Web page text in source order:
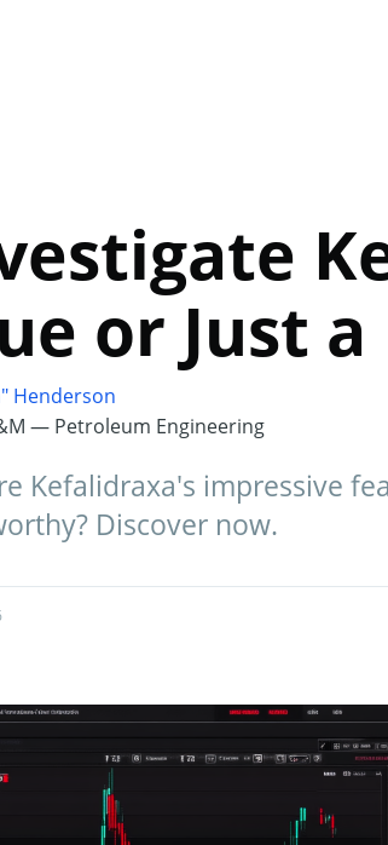
or Just
Henderson
— Petroleum Engineering
Kefalidraxa's impressive
Discover now.